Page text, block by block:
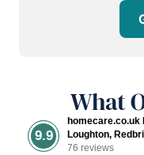
What
9.9
homecare.co.uk
Loughton,
76 reviews